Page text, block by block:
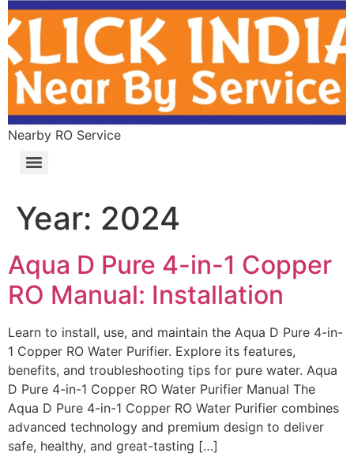
Nearby RO Service
Year: 2024
Aqua D Pure 4-in-1 Copper
RO Manual: Installation
Learn to install, use, and maintain the Aqua D Pure 4-in-
1 Copper RO Water Purifier. Explore its features,
benefits, and troubleshooting tips for pure water. Aqua
D Pure 4-in-1 Copper RO Water Purifier Manual The
Aqua D Pure 4-in-1 Copper RO Water Purifier combines
advanced technology and premium design to deliver
safe, healthy, and great-tasting […]